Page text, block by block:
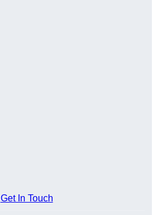
Get In Touch